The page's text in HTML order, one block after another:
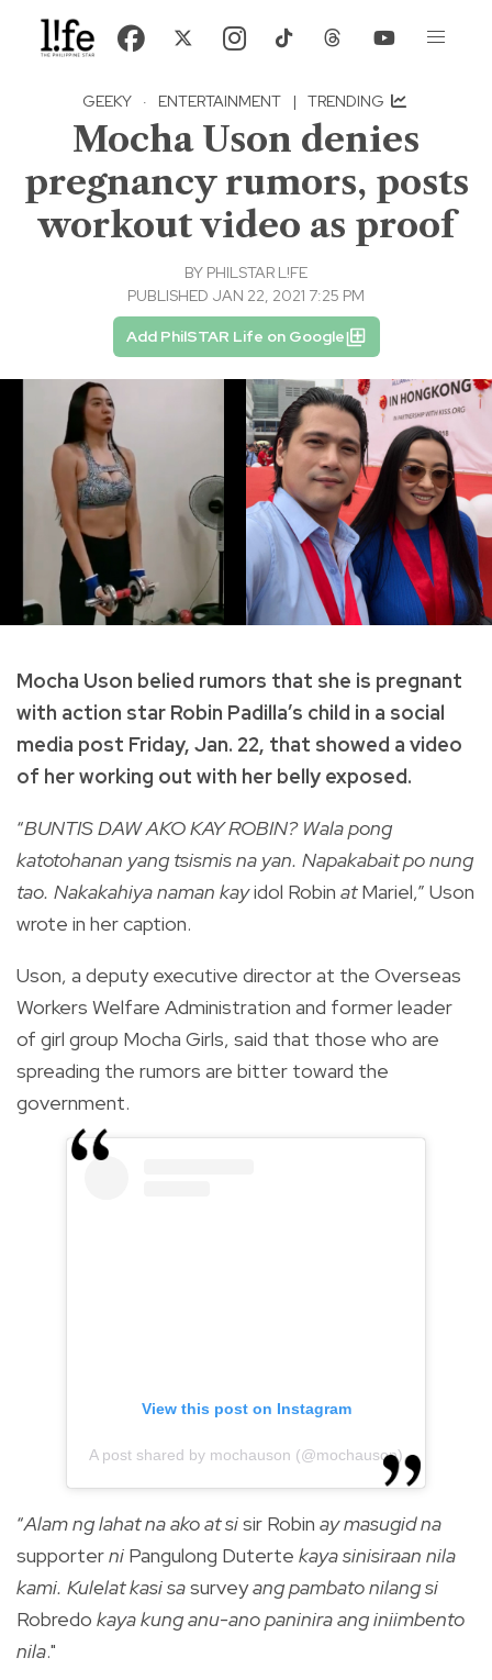
GEEKY · ENTERTAINMENT | TRENDING
Mocha Uson denies
pregnancy rumors, posts
workout video as proof
BY PHILSTAR L!FE
PUBLISHED JAN 22, 2021 7:25 PM
Add PhilSTAR Life on Google
Mocha Uson belied rumors that she is pregnant
with action star Robin Padilla’s child in a social
media post Friday, Jan. 22, that showed a video
of her working out with her belly exposed.
“BUNTIS DAW AKO KAY ROBIN? Wala pong
katotohanan yang tsismis na yan. Napakabait po nung
tao. Nakakahiya naman kayidol Robin atMariel,” Uson
wrote in her caption.
Uson, a deputy executive director at the Overseas
Workers Welfare Administration and former leader
of girl group Mocha Girls, said that those who are
spreading the rumors are bitter toward the
government.
View this post on Instagram
A post shared by mochauson (@mochauson)
“Alam ng lahat na ako at sisir Robin ay masugid na
supporterni Pangulong Duterte kaya sinisiraan nila
kami. Kulelat kasi sasurveyang pambato nilang si
Robredo kaya kung anu-ano paninira ang iniimbento
nila."